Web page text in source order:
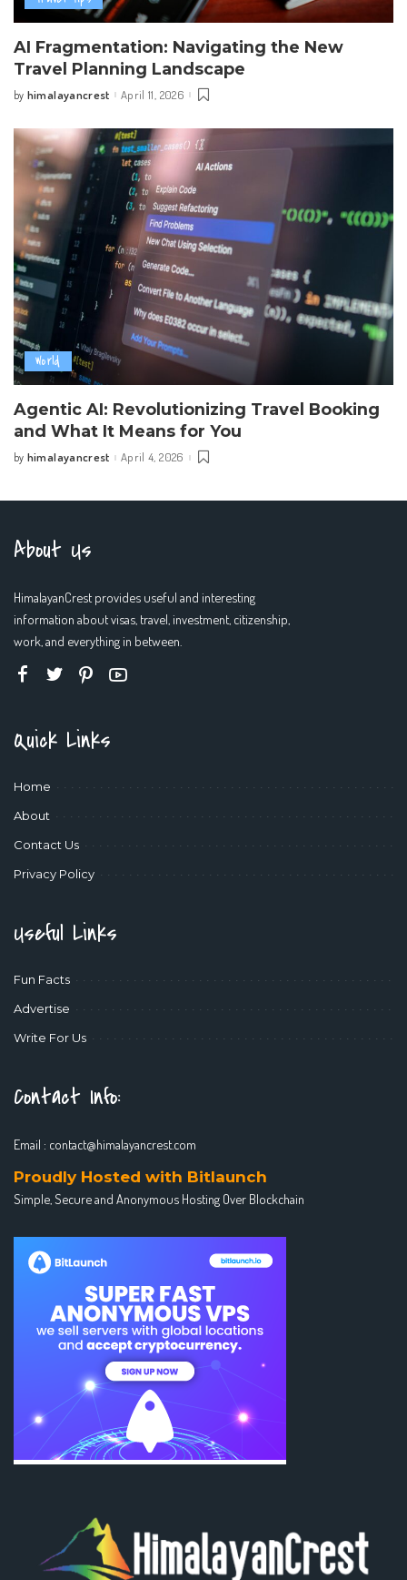
AI Fragmentation: Navigating the New
Travel Planning Landscape
Posted
by himalayancrest April 11, 2026
World
Agentic AI: Revolutionizing Travel Booking
and What It Means for You
Posted
by himalayancrest April 4, 2026
About Us
HimalayanCrest provides useful and interesting
information about visas, travel, investment, citizenship,
work, and everything in between.
Quick Links
Home
About
Contact Us
Privacy Policy
Useful Links
Fun Facts
Advertise
Write For Us
Contact Info:
Email : contact@himalayancrest.com
Proudly Hosted with Bitlaunch
Simple, Secure and Anonymous Hosting Over Blockchain